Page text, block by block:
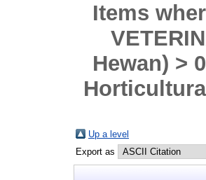
Items
Hewan) >
Up a level
Export as